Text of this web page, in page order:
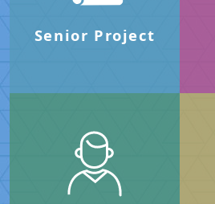
Senior Project